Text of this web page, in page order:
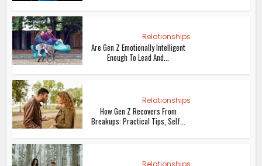
Relationships
Are Gen Z Emotionally Intelligent
Enough To Lead And...
Relationships
How Gen Z Recovers From
Breakups: Practical Tips, Self...
Relationships